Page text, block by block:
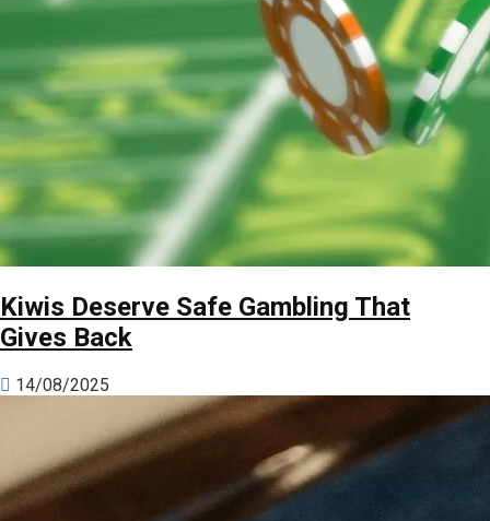
Kiwis Deserve Safe Gambling That
Gives Back
14/08/2025